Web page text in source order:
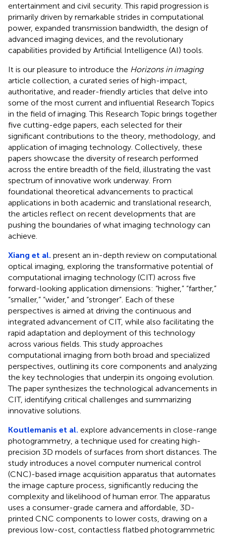
entertainment and civil security. This rapid progression is
primarily driven by remarkable strides in computational
power, expanded transmission bandwidth, the design of
advanced imaging devices, and the revolutionary
capabilities provided by Artificial Intelligence (AI) tools.
It is our pleasure to introduce the Horizons in imaging
article collection, a curated series of high-impact,
authoritative, and reader-friendly articles that delve into
some of the most current and influential Research Topics
in the field of imaging. This Research Topic brings together
five cutting-edge papers, each selected for their
significant contributions to the theory, methodology, and
application of imaging technology. Collectively, these
papers showcase the diversity of research performed
across the entire breadth of the field, illustrating the vast
spectrum of innovative work underway. From
foundational theoretical advancements to practical
applications in both academic and translational research,
the articles reflect on recent developments that are
pushing the boundaries of what imaging technology can
achieve.
Xiang et al. present an in-depth review on computational
optical imaging, exploring the transformative potential of
computational imaging technology (CIT) across five
forward-looking application dimensions: “higher,” “farther,”
“smaller,” “wider,” and “stronger”. Each of these
perspectives is aimed at driving the continuous and
integrated advancement of CIT, while also facilitating the
rapid adaptation and deployment of this technology
across various fields. This study approaches
computational imaging from both broad and specialized
perspectives, outlining its core components and analyzing
the key technologies that underpin its ongoing evolution.
The paper synthesizes the technological advancements in
CIT, identifying critical challenges and summarizing
innovative solutions.
Koutlemanis et al. explore advancements in close-range
photogrammetry, a technique used for creating high-
precision 3D models of surfaces from short distances. The
study introduces a novel computer numerical control
(CNC)-based image acquisition apparatus that automates
the image capture process, significantly reducing the
complexity and likelihood of human error. The apparatus
uses a consumer-grade camera and affordable, 3D-
printed CNC components to lower costs, drawing on a
previous low-cost, contactless flatbed photogrammetric